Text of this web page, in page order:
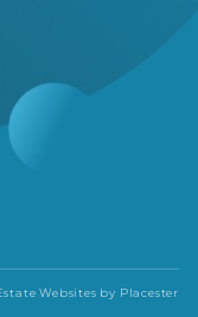
Websites by Placester